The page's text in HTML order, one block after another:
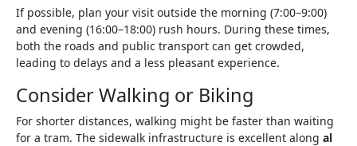
If possible, plan your visit outside the morning (7:00–9:00)
and evening (16:00–18:00) rush hours. During these times,
both the roads and public transport can get crowded,
leading to delays and a less pleasant experience.
Consider Walking or Biking
For shorter distances, walking might be faster than waiting
for a tram. The sidewalk infrastructure is excellent along al